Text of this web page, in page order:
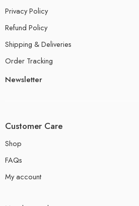
Privacy Policy
Refund Policy
Shipping & Deliveries
Order Tracking
Newsletter
Customer Care
Shop
FAQs
My account